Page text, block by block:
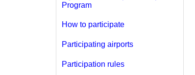
Program
How to participate
Participating airports
Participation rules